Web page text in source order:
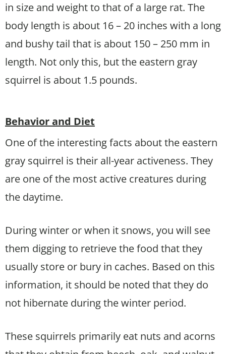
in size and weight to that of a large rat. The
body length is about 16 – 20 inches with a long
and bushy tail that is about 150 – 250 mm in
length. Not only this, but the eastern gray
squirrel is about 1.5 pounds.
Behavior and Diet
One of the interesting facts about the eastern
gray squirrel is their all-year activeness. They
are one of the most active creatures during
the daytime.
During winter or when it snows, you will see
them digging to retrieve the food that they
usually store or bury in caches. Based on this
information, it should be noted that they do
not hibernate during the winter period.
These squirrels primarily eat nuts and acorns